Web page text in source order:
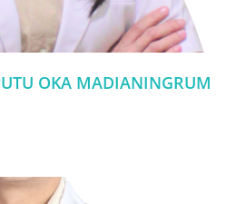
OKA MADIANINGRUM